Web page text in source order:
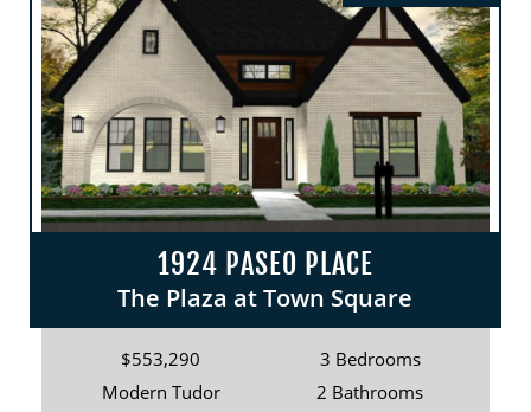
1924 PASEO PLACE
The Plaza at Town Square
$553,290
3 Bedrooms
Modern Tudor
2 Bathrooms